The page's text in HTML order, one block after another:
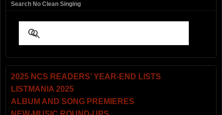
Search No Clean Singing
2025 NCS READERS’ YEAR-END LISTS
LISTMANIA 2025
ALBUM AND SONG PREMIERES